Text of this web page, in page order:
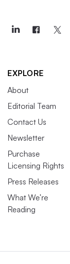
EXPLORE
About
Editorial Team
Contact Us
Newsletter
Purchase
Licensing Rights
Press Releases
What We’re
Reading